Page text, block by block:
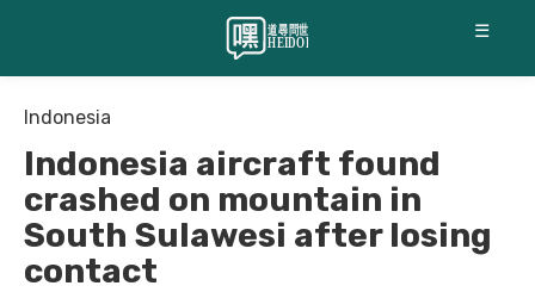
☰
Indonesia
Indonesia aircraft found
crashed on mountain in
South Sulawesi after losing
contact